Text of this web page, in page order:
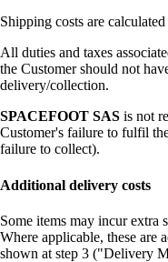
Shipping costs are
All duties and taxes
the Customer should not
delivery/collection.
SPACEFOOT SAS is not
Customer's failure to fulfil
failure to collect).
Additional delivery costs
Some items may incur extra
Where applicable, these are
shown at step 3 ("Delivery